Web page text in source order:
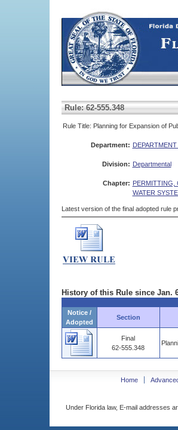
Rule: 62-555.348
Rule Title: Planning for Expansion of
Department:
Division: Departmental
Chapter: PERMITTING,
WATER
Latest version of the final adopted rule
History of this Rule since Jan.
Notice /
Adopted
Section
Final
62-555.348
Home
Under Florida law, E-mail addresses